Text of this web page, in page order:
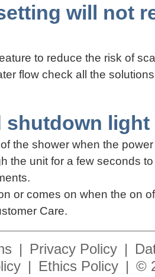
will not
to reduce the risk of
flow check all the
shutdown
the shower when the
the unit for a few seconds
or comes on when the on
Care.
| Privacy Policy |
| Ethics Policy | ©